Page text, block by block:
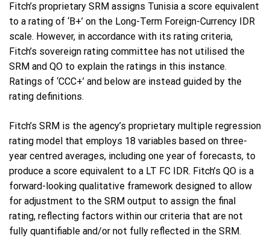
Fitch’s proprietary SRM assigns Tunisia a score equivalent
to a rating of ‘B+’ on the Long-Term Foreign-Currency IDR
scale. However, in accordance with its rating criteria,
Fitch’s sovereign rating committee has not utilised the
SRM and QO to explain the ratings in this instance.
Ratings of ‘CCC+’ and below are instead guided by the
rating definitions.
Fitch’s SRM is the agency’s proprietary multiple regression
rating model that employs 18 variables based on three-
year centred averages, including one year of forecasts, to
produce a score equivalent to a LT FC IDR. Fitch’s QO is a
forward-looking qualitative framework designed to allow
for adjustment to the SRM output to assign the final
rating, reflecting factors within our criteria that are not
fully quantifiable and/or not fully reflected in the SRM.